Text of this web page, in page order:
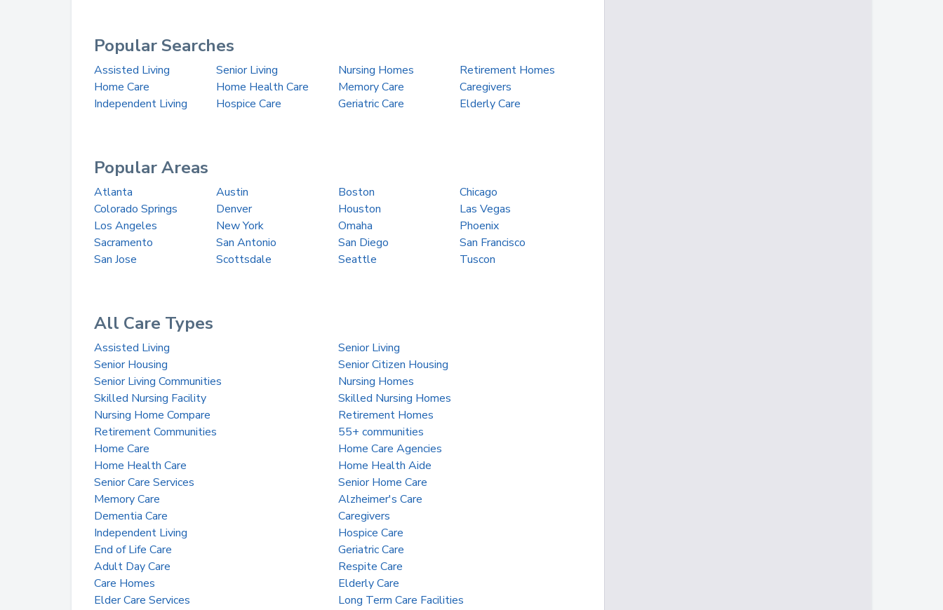
Popular Searches
Assisted Living Senior Living Nursing Homes
Retirement Homes
Home Care
Home Health Care Memory Care
Caregivers
Independent Living
Hospice Care Geriatric Care Elderly Care
Popular Areas
Atlanta Austin Boston
Chicago
Colorado Springs
Denver Houston
Las Vegas
Los Angeles
New York Omaha
Phoenix
Sacramento
San Antonio San Diego
San Francisco
San Jose
Scottsdale Seattle Tuscon
All Care Types
Assisted Living
Senior Living
Senior Housing
Senior Citizen Housing
Senior Living Communities
Nursing Homes
Skilled Nursing Facility
Skilled Nursing Homes
Nursing Home Compare
Retirement Homes
Retirement Communities
55+ communities
Home Care
Home Care Agencies
Home Health Care
Home Health Aide
Senior Care Services
Senior Home Care
Memory Care
Alzheimer's Care
Dementia Care
Caregivers
Independent Living
Hospice Care
End of Life Care
Geriatric Care
Adult Day Care
Respite Care
Care Homes
Elderly Care
Elder Care Services
Long Term Care Facilities